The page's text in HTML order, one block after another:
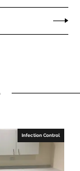
Infection Control